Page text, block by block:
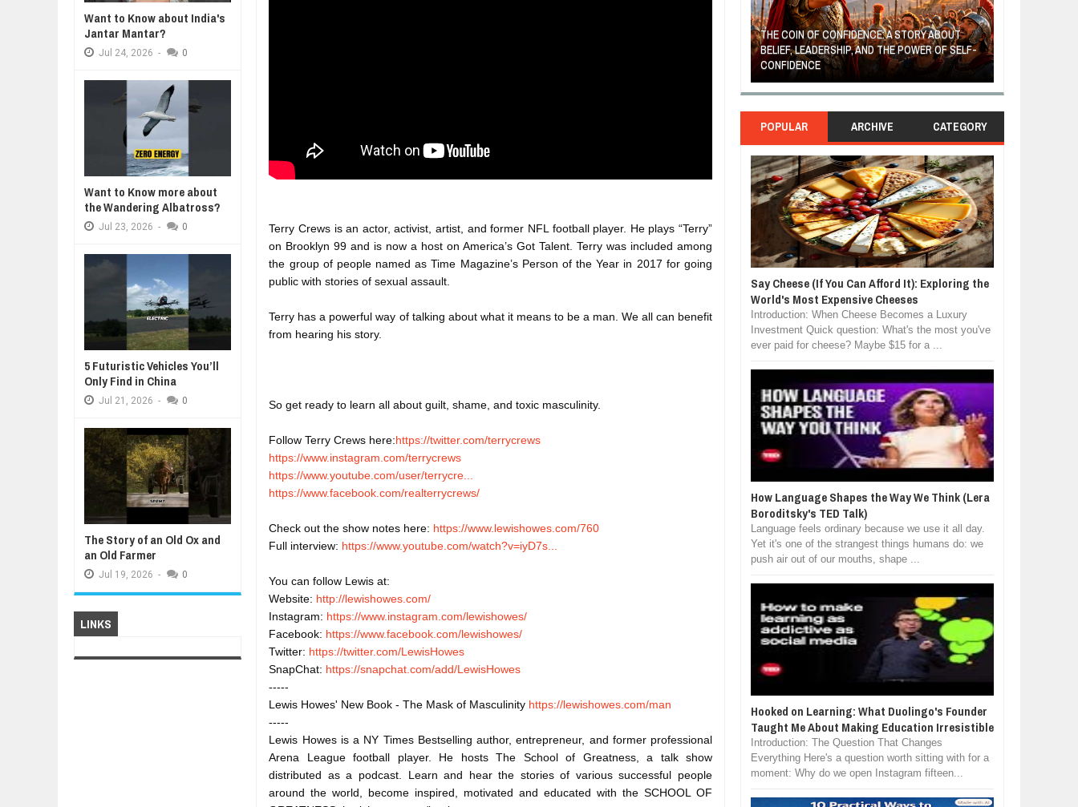
WANT TO KNOW ABOUT INDIA'S JANTAR MANTAR?
DIVERSITY AND INCLUSION STRATEGIES FOR MODERN MANAGERS
Terry Crews is an actor, activist, artist, and former NFL football player. He plays “Terry”
on Brooklyn 99 and is now a host on America’s Got Talent. Terry was included among
the group of people named as Time Magazine’s Person of the Year in 2017 for going
public with stories of sexual assault.
Terry has a powerful way of talking about what it means to be a man. We all can benefit
from hearing his story.
So get ready to learn all about guilt, shame, and toxic masculinity.
Follow Terry Crews here:https://twitter.com/terrycrews
https://www.instagram.com/terrycrews
https://www.youtube.com/user/terrycre...
https://www.facebook.com/realterrycrews/
Check out the show notes here: https://www.lewishowes.com/760
Full interview: https://www.youtube.com/watch?v=iyD7s...
You can follow Lewis at:
Website: http://lewishowes.com/
Instagram: https://www.instagram.com/lewishowes/
Facebook: https://www.facebook.com/lewishowes/
Twitter: https://twitter.com/LewisHowes
SnapChat: https://snapchat.com/add/LewisHowes
-----
Lewis Howes' New Book - The Mask of Masculinity https://lewishowes.com/man
-----
Lewis Howes is a NY Times Bestselling author, entrepreneur, and former professional
Arena League football player. He hosts The School of Greatness, a talk show
distributed as a podcast. Learn and hear the stories of various successful people
around the world, become inspired, motivated and educated with the SCHOOL OF
Want to Know about India's
Jantar Mantar?
Jul 24, 2026 - 0
Want to Know more about
the Wandering Albatross?
Jul 23, 2026 - 0
5 Futuristic Vehicles You’ll
Only Find in China
Jul 21, 2026 - 0
The Story of an Old Ox and
an Old Farmer
Jul 19, 2026 - 0
LINKS
THE COIN OF CONFIDENCE: A STORY ABOUT
BELIEF, LEADERSHIP, AND THE POWER OF SELF-
CONFIDENCE
POPULAR ARCHIVE CATEGORY
Say Cheese (If You Can Afford It): Exploring the
World's Most Expensive Cheeses
Introduction: When Cheese Becomes a Luxury
Investment Quick question: What's the most you've
ever paid for cheese? Maybe $15 for a ...
How Language Shapes the Way We Think (Lera
Boroditsky's TED Talk)
Language feels ordinary because we use it all day.
Yet it's one of the strangest things humans do: we
push air out of our mouths, shape ...
Hooked on Learning: What Duolingo's Founder
Taught Me About Making Education Irresistible
Introduction: The Question That Changes
Everything Here's a question worth sitting with for a
moment: Why do we open Instagram fifteen...